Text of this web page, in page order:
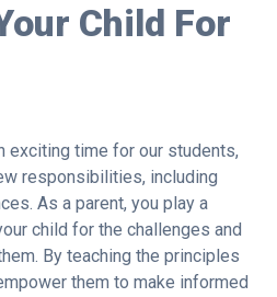
Child For
exciting time for our students,
responsibilities, including
As a parent, you play a
child for the challenges and
By teaching the principles
them to make informed